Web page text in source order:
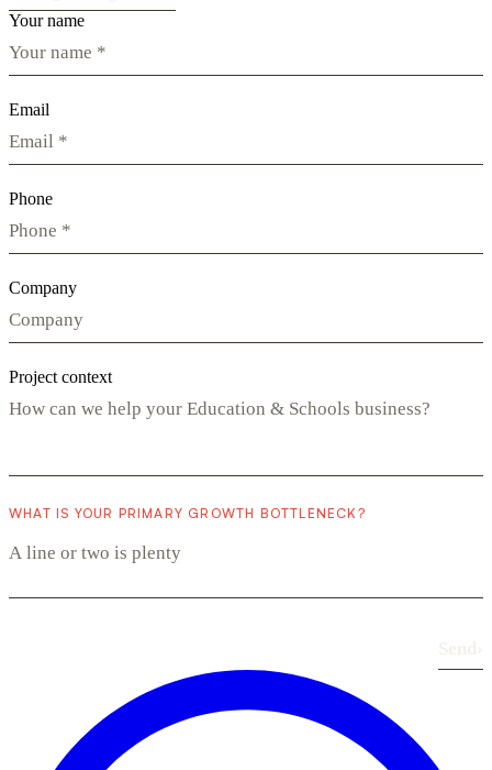
Your name
Email
Phone
Company
Project context
WHAT IS YOUR PRIMARY GROWTH BOTTLENECK?